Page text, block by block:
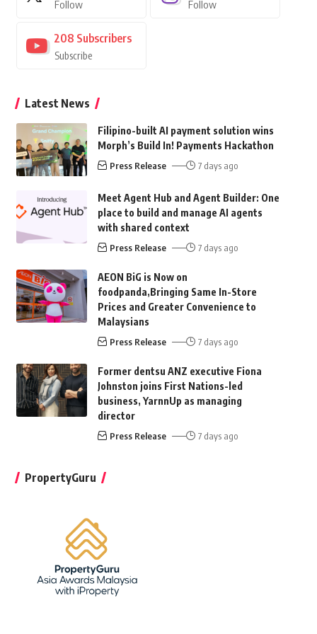
Follow Follow
208 Subscribers
Subscribe
Latest News
Filipino-built AI payment solution wins
Morph’s Build In! Payments Hackathon
Press Release 7 days ago
Meet Agent Hub and Agent Builder: One
place to build and manage AI agents
with shared context
Press Release 7 days ago
AEON BiG is Now on
foodpanda,Bringing Same In-Store
Prices and Greater Convenience to
Malaysians
Press Release 7 days ago
Former dentsu ANZ executive Fiona
Johnston joins First Nations-led
business, YarnnUp as managing
director
Press Release 7 days ago
PropertyGuru